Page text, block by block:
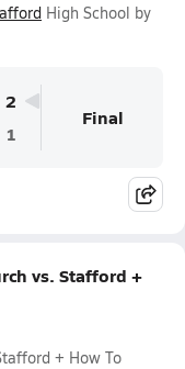
High School by
2
1
Final
vs. Stafford +
+ How To